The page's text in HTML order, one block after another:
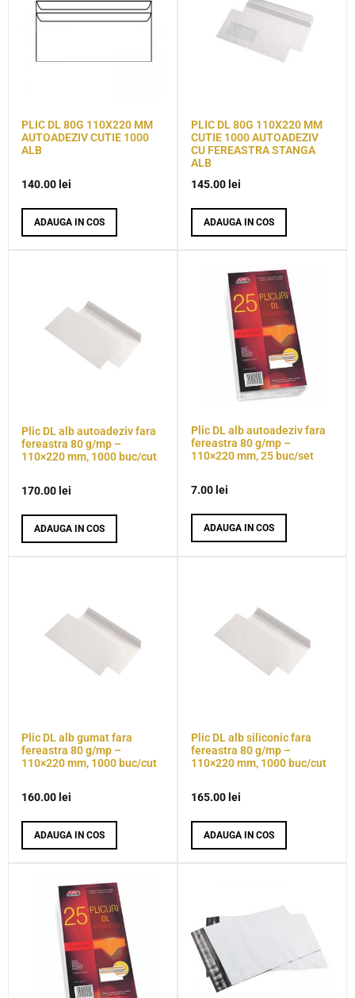
PLIC DL 80G 110X220 MM
AUTOADEZIV CUTIE 1000
ALB
140.00 lei
ADAUGA IN COS
PLIC DL 80G 110X220 MM
CUTIE 1000 AUTOADEZIV
CU FEREASTRA STANGA
ALB
145.00 lei
ADAUGA IN COS
Plic DL alb autoadeziv fara
fereastra 80 g/mp –
110×220 mm, 1000 buc/cut
170.00 lei
ADAUGA IN COS
Plic DL alb autoadeziv fara
fereastra 80 g/mp –
110×220 mm, 25 buc/set
7.00 lei
ADAUGA IN COS
Plic DL alb gumat fara
fereastra 80 g/mp –
110×220 mm, 1000 buc/cut
160.00 lei
ADAUGA IN COS
Plic DL alb siliconic fara
fereastra 80 g/mp –
110×220 mm, 1000 buc/cut
165.00 lei
ADAUGA IN COS